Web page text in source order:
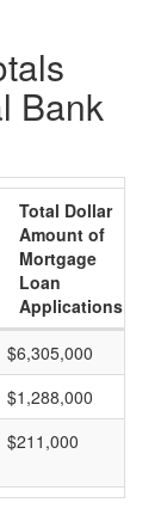
Bank
Total Dollar
Amount of
Mortgage
Loan
Applications
$6,305,000
$1,288,000
$211,000